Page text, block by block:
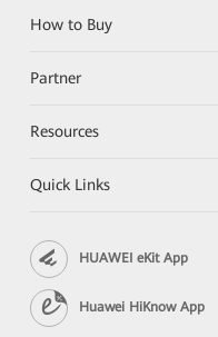
How to Buy
Partner
Resources
Quick Links
HUAWEI eKit App
Huawei HiKnow App